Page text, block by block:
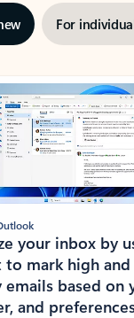
For
your inbox by
mark high
based on
and